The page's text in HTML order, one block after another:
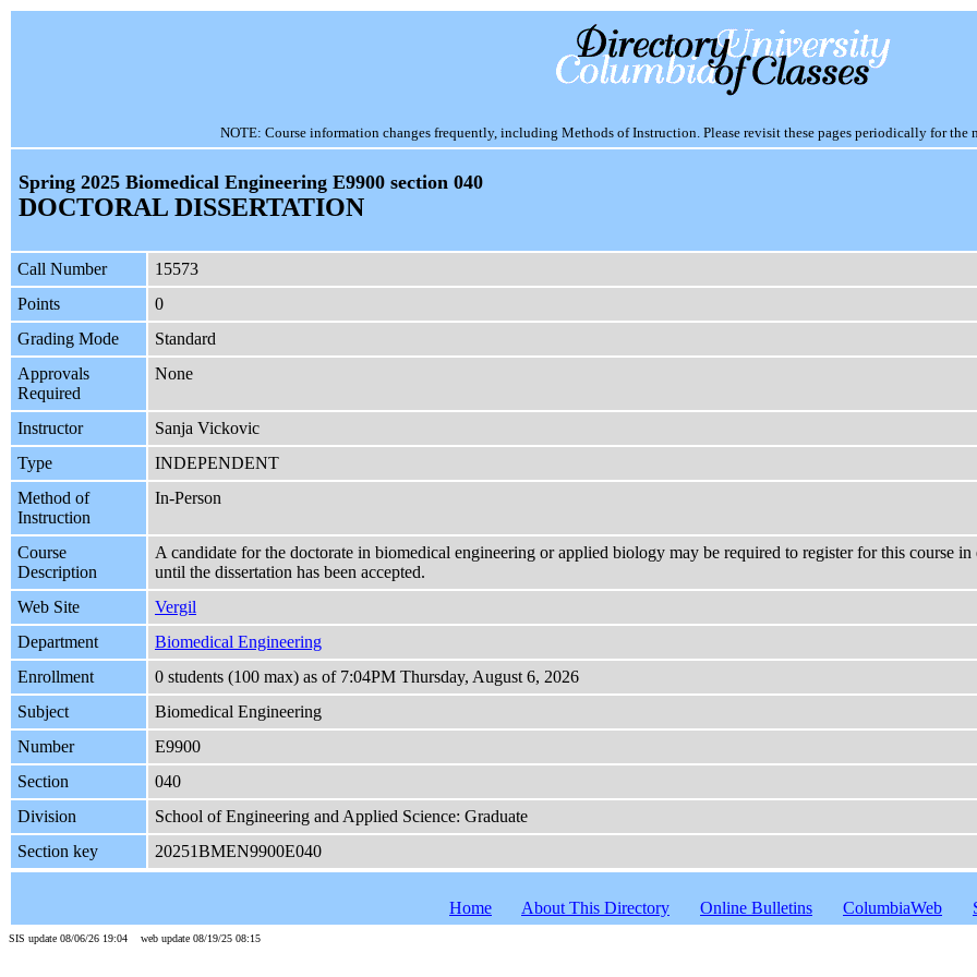
NOTE: Course information changes frequently, including Methods of Instruction. Please revisit these pages periodically for the
Spring 2025 Biomedical Engineering E9900 section 040
DOCTORAL DISSERTATION
Call Number
15573
Points
0
Grading Mode
Standard
Approvals
Required
None
Instructor
Sanja Vickovic
Type
INDEPENDENT
Method of
Instruction
In-Person
Course
Description
A candidate for the doctorate in biomedical engineering or applied biology may be required to register for this course
until the dissertation has been accepted.
Web Site
Vergil
Department
Biomedical Engineering
Enrollment
0 students (100 max) as of 7:04PM Thursday, August 6, 2026
Subject
Biomedical Engineering
Number
E9900
Section
040
Division
School of Engineering and Applied Science: Graduate
Section key
20251BMEN9900E040
Home About This Directory Online Bulletins ColumbiaWeb
SIS update 08/06/26 19:04 web update 08/19/25 08:15